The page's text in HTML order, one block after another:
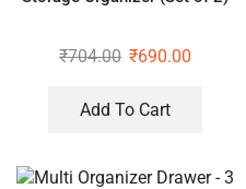
₹704.00 ₹690.00
Add To Cart